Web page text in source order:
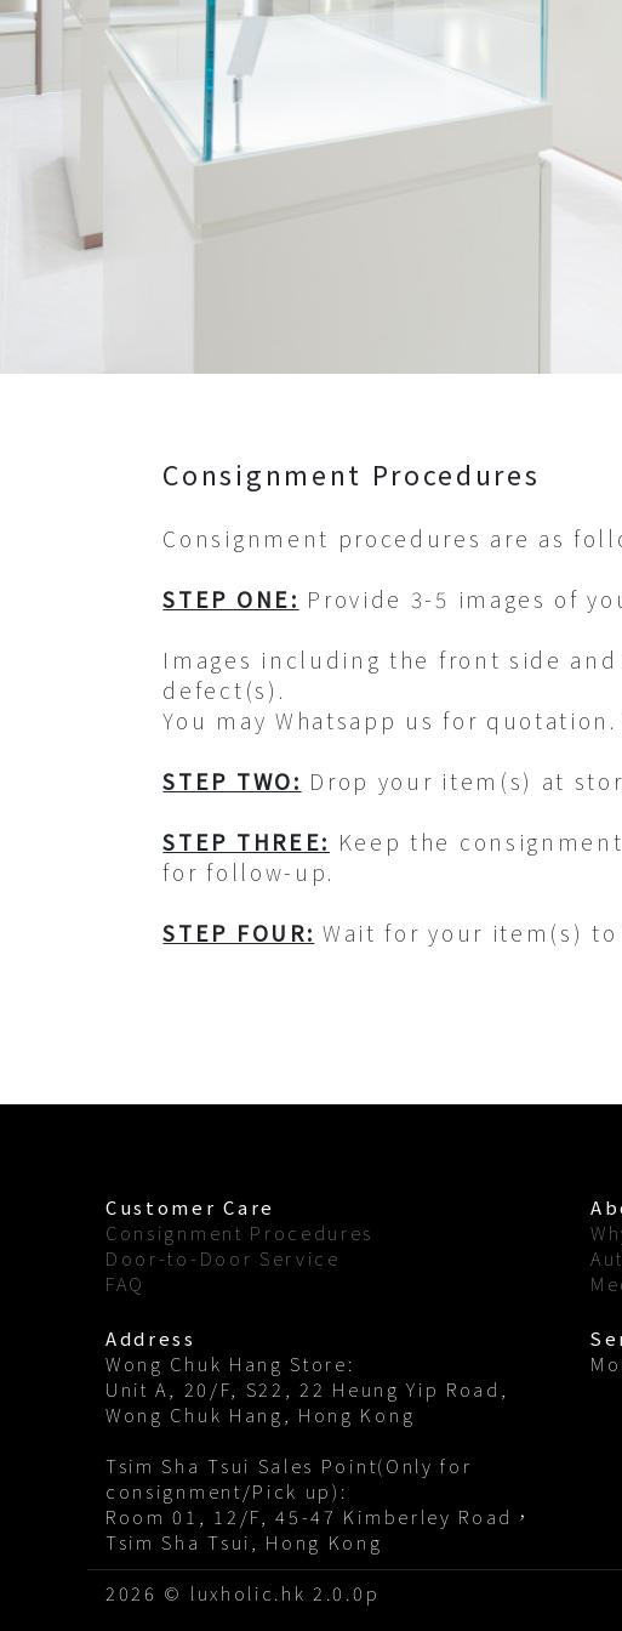
Show All
Clothes&Shoes
Show All
Consignment Procedures
Consignment procedures are as
STEP ONE: Provide 3-5 images of
Images including the front side
defect(s).
You may Whatsapp us for quotation.
STEP TWO: Drop your item(s) at
STEP THREE: Keep the
for follow-up.
STEP FOUR: Wait for your item(s)
Customer Care
Consignment Procedures
Door-to-Door Service
FAQ
Address
Wong Chuk Hang Store:
Unit A, 20/F, S22, 22 Heung Yip Road,
Wong Chuk Hang, Hong Kong
Tsim Sha Tsui Sales Point(Only for
consignment/Pick up):
Room 01, 12/F, 45-47 Kimberley Road，
Tsim Sha Tsui, Hong Kong
2026 © luxholic.hk 2.0.0p